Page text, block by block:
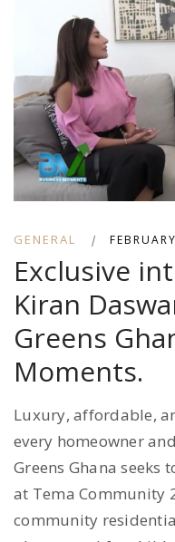
GENERAL |
Exclusive
Kiran
Greens
Moments.
Luxury, affordable,
every homeowner
Greens Ghana seeks
at Tema Community
community